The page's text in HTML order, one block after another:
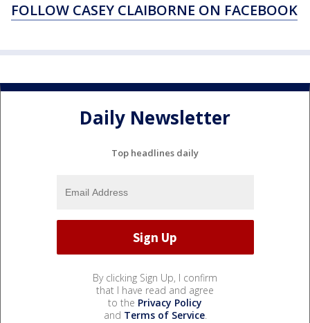
FOLLOW CASEY CLAIBORNE ON FACEBOOK
Daily Newsletter
Top headlines daily
By clicking Sign Up, I confirm
that I have read and agree
to the Privacy Policy
and Terms of Service.